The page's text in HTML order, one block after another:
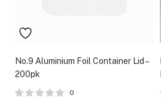
No.9 Aluminium Foil Container Lid –
200pk
0